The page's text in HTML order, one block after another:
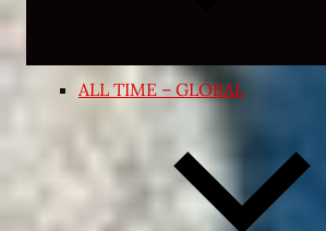
ALL TIME – GLOBAL